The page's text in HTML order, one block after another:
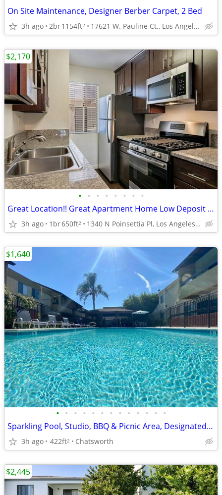
On Site Maintenance, Designer Berber Carpet, 2 Bed
3h ago 2br1154ft2 17621 W. Pauline Ct., Los Angeles, CA
• • • • • • • •
Great Location!! Great Apartment Home Low Deposit OAC 1Bd+1Bath
3h ago 1br650ft2 1340 N Poinsettia Pl, Los Angeles, CA
$2,170
• • • • • • • • • • • • •
Sparkling Pool, Studio, BBQ & Picnic Area, Designated Parking!
3h ago 422ft2 Chatsworth
$1,640
$2,445